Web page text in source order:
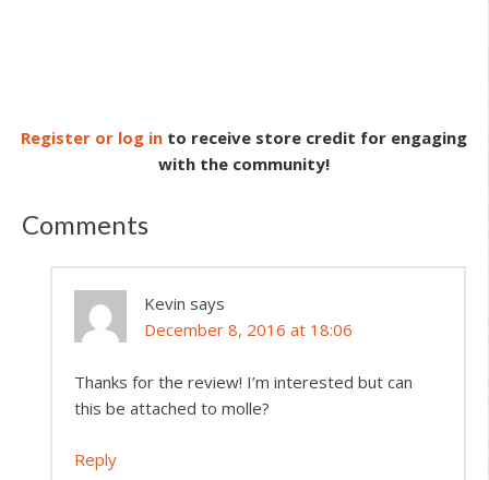
Register or log in to receive store credit for engaging
with the community!
Comments
Kevin says
December 8, 2016 at 18:06
Thanks for the review! I’m interested but can
this be attached to molle?
Reply